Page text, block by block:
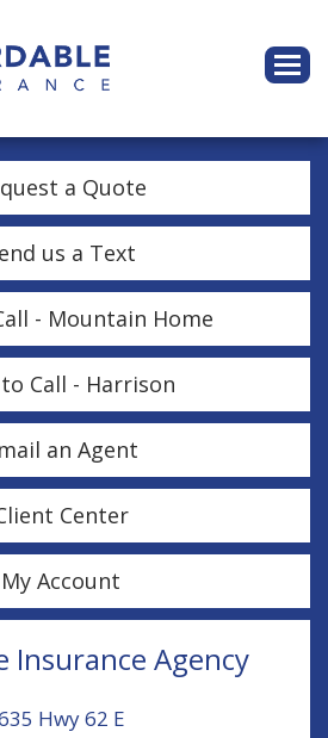
a Quote
us a Text
- Mountain Home
Call - Harrison
an Agent
Center
My Account
Insurance Agency
Hwy 62 E